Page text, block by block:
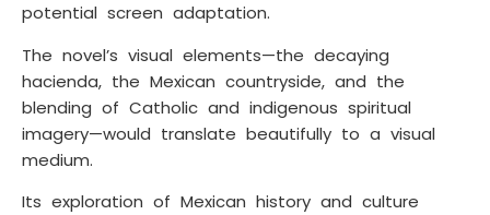
potential screen adaptation.
The novel’s visual elements—the decaying
hacienda, the Mexican countryside, and the
blending of Catholic and indigenous spiritual
imagery—would translate beautifully to a visual
medium.
Its exploration of Mexican history and culture